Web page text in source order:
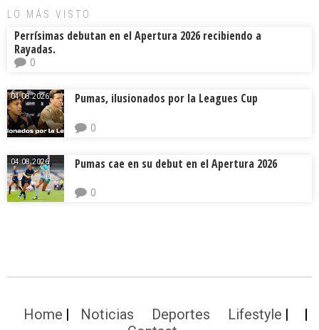
LO MÁS VISTO
Perrísimas debutan en el Apertura 2026 recibiendo a
Rayadas.
0
04.08.2026. Pumas, ilusionados por la Leagues Cup
0
04.08.2026. Pumas cae en su debut en el Apertura 2026
0
Home Noticias Deportes
Lifestyle